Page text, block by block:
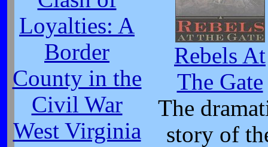
Loyalties: A
Border
County in the
Civil War
West Virginia
Rebels At
The Gate
The
story of